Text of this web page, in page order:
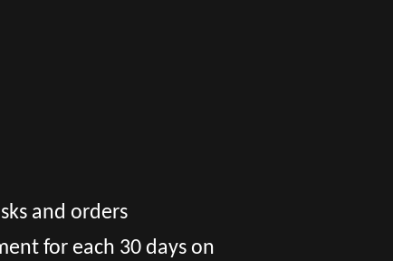
and orders
for each 30 days on